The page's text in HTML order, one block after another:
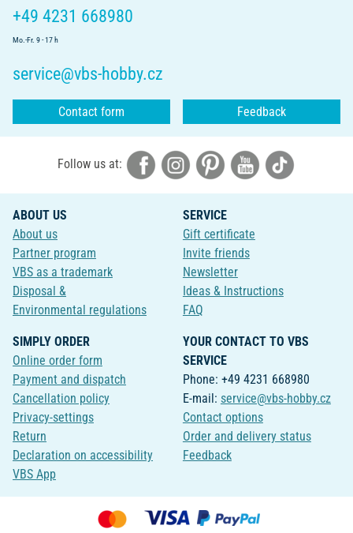
+49 4231 668980
Mo.-Fr. 9 - 17 h
service@vbs-hobby.cz
Contact form Feedback
Follow us at:
ABOUT US
About us
Partner program
VBS as a trademark
Disposal &
Environmental regulations
SERVICE
Gift certificate
Invite friends
Newsletter
Ideas & Instructions
FAQ
SIMPLY ORDER
Online order form
Payment and dispatch
Cancellation policy
Privacy-settings
Return
Declaration on accessibility
VBS App
YOUR CONTACT TO VBS
SERVICE
Phone: +49 4231 668980
E-mail: service@vbs-hobby.cz
Contact options
Order and delivery status
Feedback